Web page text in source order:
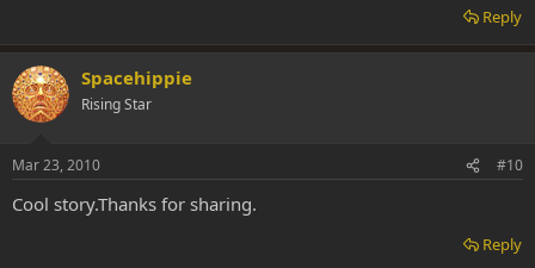
Reply
Spacehippie
Rising Star
Mar 23, 2010 #10
Cool story.Thanks for sharing.
Reply